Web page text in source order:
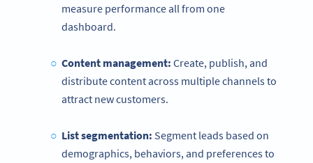
measure performance all from one
dashboard.
Content management: Create, publish, and
distribute content across multiple channels to
attract new customers.
List segmentation: Segment leads based on
demographics, behaviors, and preferences to